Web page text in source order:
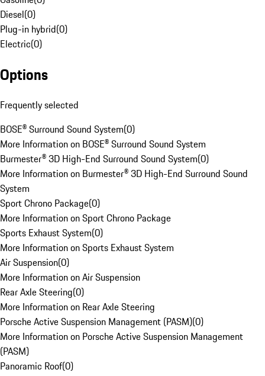
Diesel(0)
Plug-in hybrid(0)
Electric(0)
Options
Frequently selected
BOSE® Surround Sound System(0)
More Information on BOSE® Surround Sound System
Burmester® 3D High-End Surround Sound System(0)
More Information on Burmester® 3D High-End Surround Sound
System
Sport Chrono Package(0)
More Information on Sport Chrono Package
Sports Exhaust System(0)
More Information on Sports Exhaust System
Air Suspension(0)
More Information on Air Suspension
Rear Axle Steering(0)
More Information on Rear Axle Steering
Porsche Active Suspension Management (PASM)(0)
More Information on Porsche Active Suspension Management
(PASM)
Panoramic Roof(0)